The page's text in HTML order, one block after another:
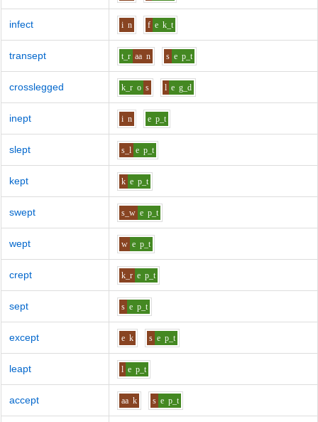
infect i n f e k_t
transept t_r aa n s e p_t
crosslegged k_r o s l e g_d
inept i n e p_t
slept s_l e p_t
kept k e p_t
swept s_w e p_t
wept w e p_t
crept k_r e p_t
sept s e p_t
except e k s e p_t
leapt l e p_t
accept aa k s e p_t